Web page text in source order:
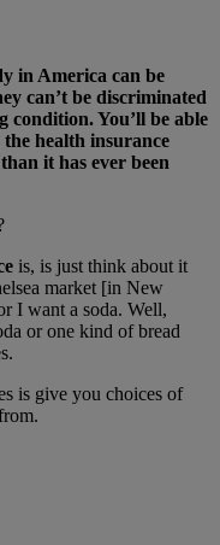
in America can be
can’t be discriminated
condition. You’ll be able
health insurance
it has ever been
is, is just think about it
market [in New
I want a soda. Well,
or one kind of bread
is give you choices of